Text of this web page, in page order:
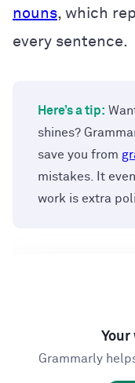
nouns, which
every sentence.
Here’s a tip:
shines?
save you from
mistakes. It even
work is extra
Grammarly